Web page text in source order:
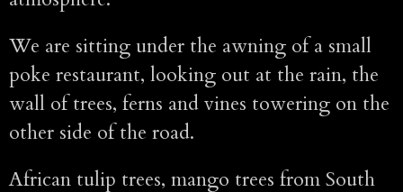
We are sitting under the awning of a small
poke restaurant, looking out at the rain, the
wall of trees, ferns and vines towering on the
other side of the road.
African tulip trees, mango trees from South